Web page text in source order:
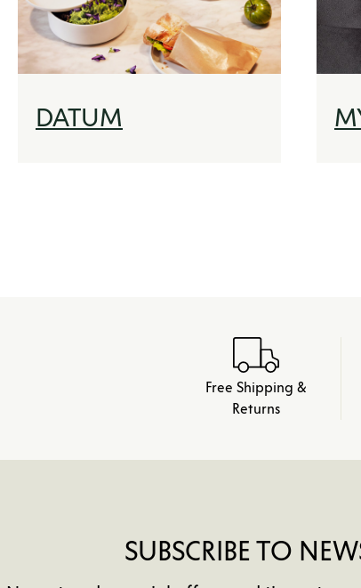
DATUM
Free Shipping &
Returns
SUBSCRIBE TO